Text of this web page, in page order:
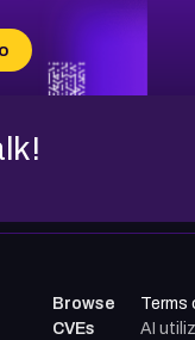
Browse
CVEs
Terms
AI